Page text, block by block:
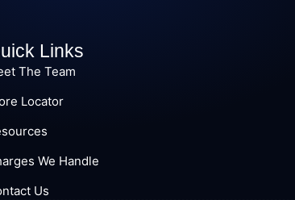
Links
The Team
Locator
We Handle
Us